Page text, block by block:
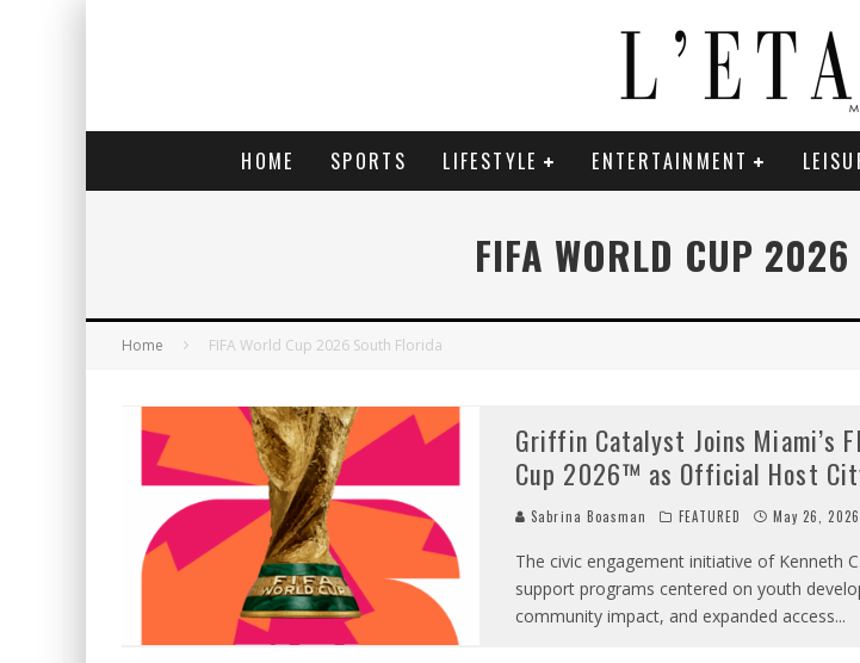
HOME SPORTS LIFESTYLE ENTERTAINMENT
FIFA WORLD CUP
Home FIFA World Cup 2026 South Florida
Griffin Catalyst Joins Miami’s
Cup 2026™ as Official Host
Sabrina Boasman FEATURED May 26, 2026
The civic engagement initiative of Kenneth
support programs centered on youth
community impact, and expanded access...